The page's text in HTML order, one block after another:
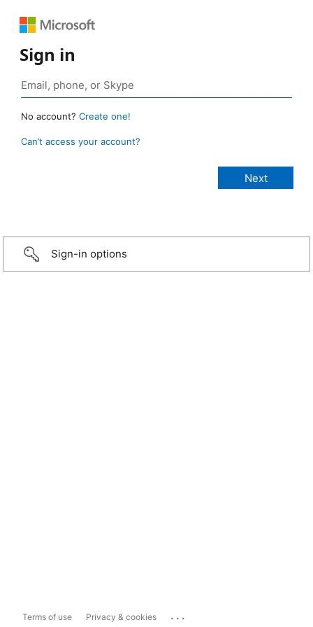
Sign in
No account? Create one!
Can’t access your account?
Sign-in options
Terms of use Privacy & cookies ...